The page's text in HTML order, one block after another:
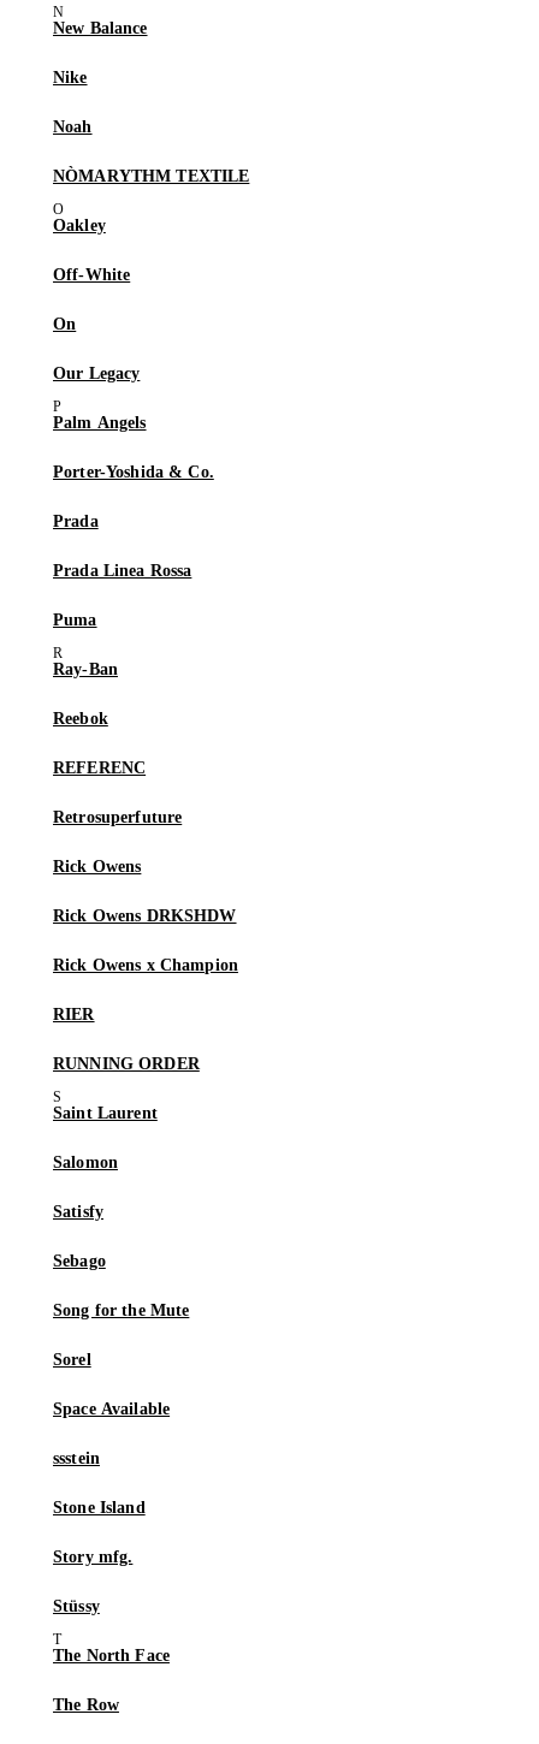
New Balance
Nike
Noah
NÒMARYTHM TEXTILE
Oakley
Off-White
On
Our Legacy
Palm Angels
Porter-Yoshida & Co.
Prada
Prada Linea Rossa
Puma
Ray-Ban
Reebok
REFERENC
Retrosuperfuture
Rick Owens
Rick Owens DRKSHDW
Rick Owens x Champion
RIER
RUNNING ORDER
Saint Laurent
Salomon
Satisfy
Sebago
Song for the Mute
Sorel
Space Available
ssstein
Stone Island
Story mfg.
Stüssy
The North Face
The Row